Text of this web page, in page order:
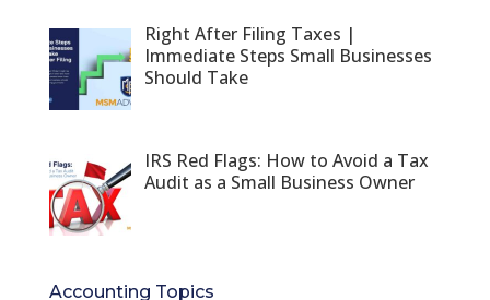
Right After Filing Taxes |
Immediate Steps Small Businesses
Should Take
IRS Red Flags: How to Avoid a Tax
Audit as a Small Business Owner
Accounting Topics